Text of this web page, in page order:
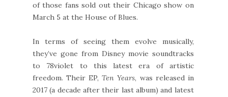
of those fans sold out their Chicago show on
March 5 at the House of Blues.
In terms of seeing them evolve musically,
they’ve gone from Disney movie soundtracks
to 78violet to this latest era of artistic
freedom. Their EP,Ten Years, was released in
2017 (a decade after their last album) and latest